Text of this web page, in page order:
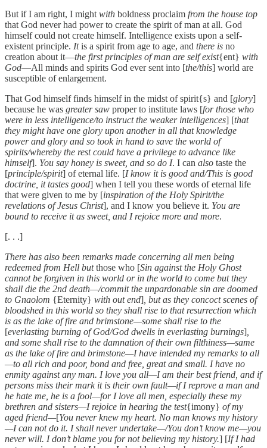
But if I am right, I might with boldness proclaim from the house top
that God never had power to create the spirit of man at all. God
himself could not create himself. Intelligence exists upon a self-
existent principle. Itis a spirit from age to age, and there is no
creation about it—the first principles of man are self exist{ent} with
God—All minds and spirits God ever sent into [the/this] world are
susceptible of enlargement.
That God himself finds himself in the midst of spirit{s} and [glory]
because he was greater saw proper to institute laws [for those who
were in less intelligence/to instruct the weaker intelligences] [that
they might have one glory upon another in all that knowledge
power and glory and so took in hand to save the world of
spirits/whereby the rest could have a privilege to advance like
himself]. You say honey is sweet, and so do I. I can also taste the
[principle/spirit] of eternal life. [I know it is good and/This is good
doctrine, it tastes good] when I tell you these words of eternal life
that were given to me by [inspiration of the Holy Spirit/the
revelations of Jesus Christ], and I know you believe it. You are
bound to receive it as sweet, and I rejoice more and more.
[. . .]
There has also been remarks made concerning all men being
redeemed from Hell butthose who [Sin against the Holy Ghost
cannot be forgiven in this world or in the world to come but they
shall die the 2nd death—/commit the unpardonable sin are doomed
to Gnaolom {Eternity} with out end] , but as they concoct scenes of
bloodshed in this world so they shall rise to that resurrection which
is as the lake of fire and brimstone—some shall rise to the
[everlasting burning of God/God dwells in everlasting burnings]
and some shall rise to the damnation of their own filthiness—same
as the lake of fire and brimstone—I have intended my remarks to all
—to all rich and poor, bond and free, great and small. I have no
enmity against any man. I love you all—I am their best friend, and if
persons miss their mark it is their own fault—if I reprove a man and
he hate me, he is a fool—for I love all men, especially these my
brethren and sisters—I rejoice in hearing the test{imony} of my
aged friend—[You never knew my heart. No man knows my history
—I can not do it. I shall never undertake—/You don’t know me—you
never will. I don’t blame you for not believing my history.] [If I had